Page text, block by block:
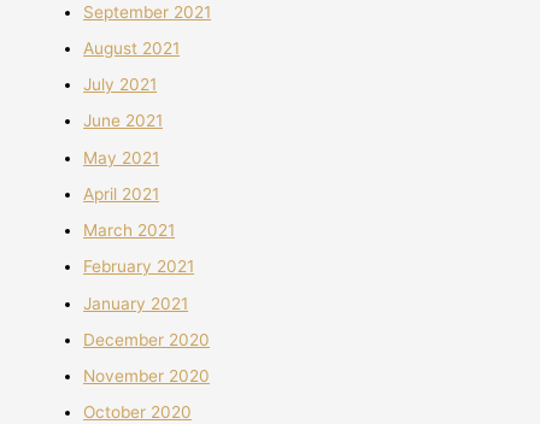
September 2021
August 2021
July 2021
June 2021
May 2021
April 2021
March 2021
February 2021
January 2021
December 2020
November 2020
October 2020